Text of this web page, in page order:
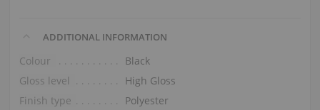
ADDITIONAL INFORMATION
Colour
Black
Gloss level
High Gloss
Finish type
Polyester